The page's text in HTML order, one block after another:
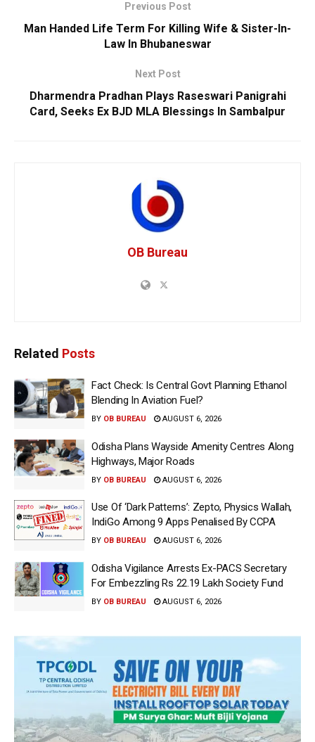
Previous Post
Man Handed Life Term For Killing Wife & Sister-In-
Law In Bhubaneswar
Next Post
Dharmendra Pradhan Plays Raseswari Panigrahi
Card, Seeks Ex BJD MLA Blessings In Sambalpur
OB Bureau
Related Posts
Fact Check: Is Central Govt Planning Ethanol
Blending In Aviation Fuel?
BY OB BUREAU AUGUST 6, 2026
Odisha Plans Wayside Amenity Centres Along
Highways, Major Roads
BY OB BUREAU AUGUST 6, 2026
Use Of ‘Dark Patterns’: Zepto, Physics Wallah,
IndiGo Among 9 Apps Penalised By CCPA
BY OB BUREAU AUGUST 6, 2026
Odisha Vigilance Arrests Ex-PACS Secretary
For Embezzling Rs 22.19 Lakh Society Fund
BY OB BUREAU AUGUST 6, 2026